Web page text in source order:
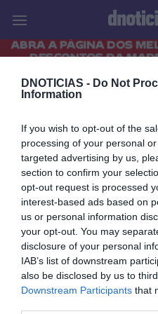
DNOTICIAS - Do Not
Information
If you wish to opt-out of the
processing of your personal
targeted advertising by us,
section to confirm your
opt-out request is processed
interest-based ads based on
us or personal information
your opt-out. You may
disclosure of your personal
IAB’s list of downstream
also be disclosed by us to
Downstream Participants that
Prazeres
05 NOVEMBRO 2023